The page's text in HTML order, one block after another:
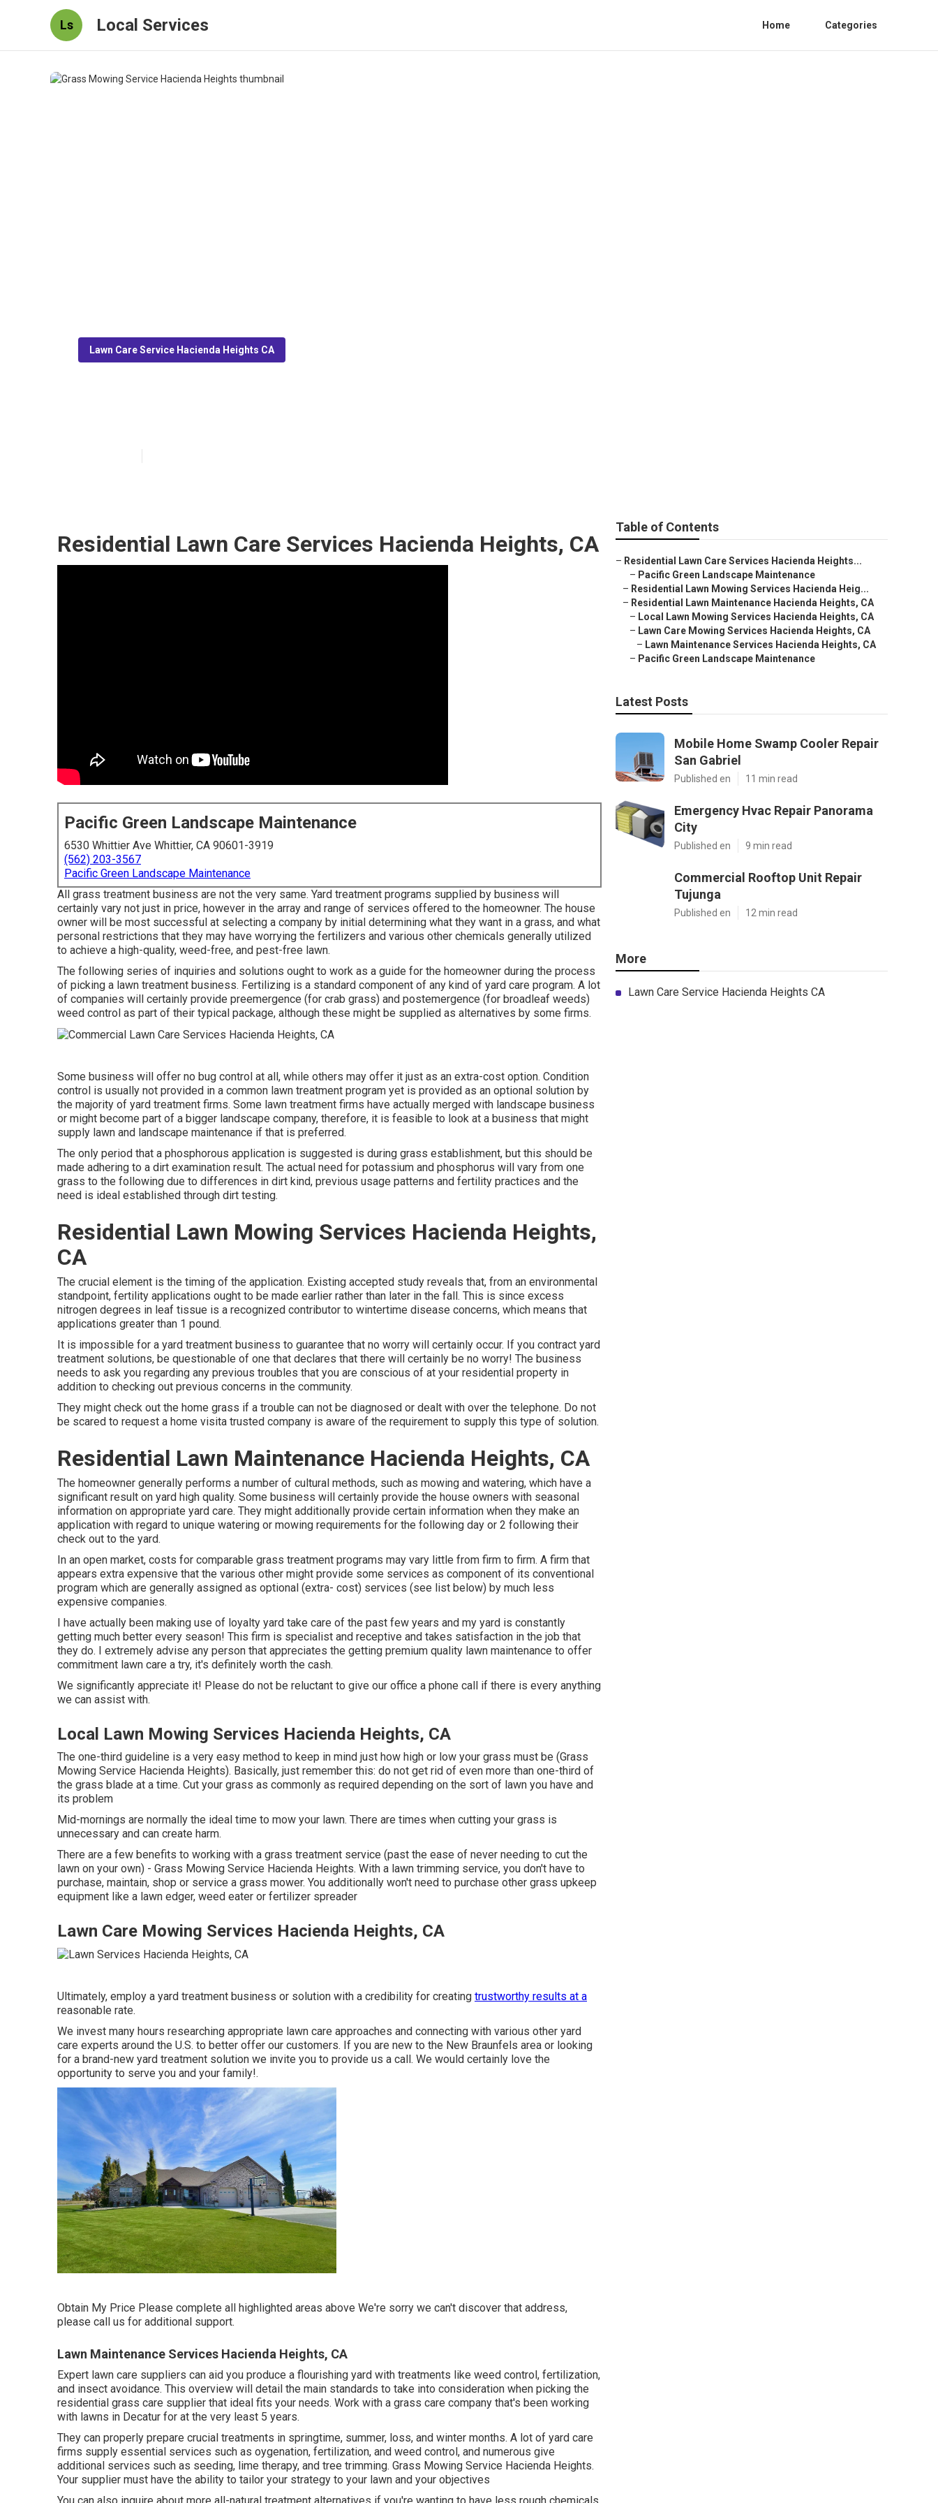
Ls Local Services Home Categories
Lawn Care Service Hacienda Heights CA
Residential Lawn Care Services Hacienda Heights, CA
Pacific Green Landscape Maintenance
6530 Whittier Ave Whittier, CA 90601-3919
(562) 203-3567
Pacific Green Landscape Maintenance
All grass treatment business are not the very same. Yard treatment programs supplied by business will
certainly vary not just in price, however in the array and range of services offered to the homeowner. The house
owner will be most successful at selecting a company by initial determining what they want in a grass, and what
personal restrictions that they may have worrying the fertilizers and various other chemicals generally utilized
to achieve a high-quality, weed-free, and pest-free lawn.
The following series of inquiries and solutions ought to work as a guide for the homeowner during the process
of picking a lawn treatment business. Fertilizing is a standard component of any kind of yard care program. A lot
of companies will certainly provide preemergence (for crab grass) and postemergence (for broadleaf weeds)
weed control as part of their typical package, although these might be supplied as alternatives by some firms.
Some business will offer no bug control at all, while others may offer it just as an extra-cost option. Condition
control is usually not provided in a common lawn treatment program yet is provided as an optional solution by
the majority of yard treatment firms. Some lawn treatment firms have actually merged with landscape business
or might become part of a bigger landscape company, therefore, it is feasible to look at a business that might
supply lawn and landscape maintenance if that is preferred.
The only period that a phosphorous application is suggested is during grass establishment, but this should be
made adhering to a dirt examination result. The actual need for potassium and phosphorus will vary from one
grass to the following due to differences in dirt kind, previous usage patterns and fertility practices and the
need is ideal established through dirt testing.
Residential Lawn Mowing Services Hacienda Heights,
CA
The crucial element is the timing of the application. Existing accepted study reveals that, from an environmental
standpoint, fertility applications ought to be made earlier rather than later in the fall. This is since excess
nitrogen degrees in leaf tissue is a recognized contributor to wintertime disease concerns, which means that
applications greater than 1 pound.
It is impossible for a yard treatment business to guarantee that no worry will certainly occur. If you contract yard
treatment solutions, be questionable of one that declares that there will certainly be no worry! The business
needs to ask you regarding any previous troubles that you are conscious of at your residential property in
addition to checking out previous concerns in the community.
They might check out the home grass if a trouble can not be diagnosed or dealt with over the telephone. Do not
be scared to request a home visita trusted company is aware of the requirement to supply this type of solution.
Residential Lawn Maintenance Hacienda Heights, CA
The homeowner generally performs a number of cultural methods, such as mowing and watering, which have a
significant result on yard high quality. Some business will certainly provide the house owners with seasonal
information on appropriate yard care. They might additionally provide certain information when they make an
application with regard to unique watering or mowing requirements for the following day or 2 following their
check out to the yard.
In an open market, costs for comparable grass treatment programs may vary little from firm to firm. A firm that
appears extra expensive that the various other might provide some services as component of its conventional
program which are generally assigned as optional (extra- cost) services (see list below) by much less
expensive companies.
I have actually been making use of loyalty yard take care of the past few years and my yard is constantly
getting much better every season! This firm is specialist and receptive and takes satisfaction in the job that
they do. I extremely advise any person that appreciates the getting premium quality lawn maintenance to offer
commitment lawn care a try, it's definitely worth the cash.
We significantly appreciate it! Please do not be reluctant to give our office a phone call if there is every anything
we can assist with.
Local Lawn Mowing Services Hacienda Heights, CA
The one-third guideline is a very easy method to keep in mind just how high or low your grass must be (Grass
Mowing Service Hacienda Heights). Basically, just remember this: do not get rid of even more than one-third of
the grass blade at a time. Cut your grass as commonly as required depending on the sort of lawn you have and
its problem
Mid-mornings are normally the ideal time to mow your lawn. There are times when cutting your grass is
unnecessary and can create harm.
There are a few benefits to working with a grass treatment service (past the ease of never needing to cut the
lawn on your own) - Grass Mowing Service Hacienda Heights. With a lawn trimming service, you don't have to
purchase, maintain, shop or service a grass mower. You additionally won't need to purchase other grass upkeep
equipment like a lawn edger, weed eater or fertilizer spreader
Lawn Care Mowing Services Hacienda Heights, CA
Ultimately, employ a yard treatment business or solution with a credibility for creating trustworthy results at a
reasonable rate.
We invest many hours researching appropriate lawn care approaches and connecting with various other yard
care experts around the U.S. to better offer our customers. If you are new to the New Braunfels area or looking
for a brand-new yard treatment solution we invite you to provide us a call. We would certainly love the
opportunity to serve you and your family!.
Obtain My Price Please complete all highlighted areas above We're sorry we can't discover that address,
please call us for additional support.
Lawn Maintenance Services Hacienda Heights, CA
Expert lawn care suppliers can aid you produce a flourishing yard with treatments like weed control, fertilization,
and insect avoidance. This overview will detail the main standards to take into consideration when picking the
residential grass care supplier that ideal fits your needs. Work with a grass care company that's been working
with lawns in Decatur for at the very least 5 years.
They can properly prepare crucial treatments in springtime, summer, loss, and winter months. A lot of yard care
firms supply essential services such as oygenation, fertilization, and weed control, and numerous give
additional services such as seeding, lime therapy, and tree trimming. Grass Mowing Service Hacienda Heights.
Your supplier must have the ability to tailor your strategy to your lawn and your objectives
You can also inquire about more all-natural treatment alternatives if you're wanting to have less rough chemicals
Table of Contents
– Residential Lawn Care Services Hacienda Heights...
– Pacific Green Landscape Maintenance
– Residential Lawn Mowing Services Hacienda Heig...
– Residential Lawn Maintenance Hacienda Heights, CA
– Local Lawn Mowing Services Hacienda Heights, CA
– Lawn Care Mowing Services Hacienda Heights, CA
– Lawn Maintenance Services Hacienda Heights, CA
– Pacific Green Landscape Maintenance
Latest Posts
Mobile Home Swamp Cooler Repair
San Gabriel
Published en 11 min read
Emergency Hvac Repair Panorama
City
Published en 9 min read
Commercial Rooftop Unit Repair
Tujunga
Published en 12 min read
More
Lawn Care Service Hacienda Heights CA